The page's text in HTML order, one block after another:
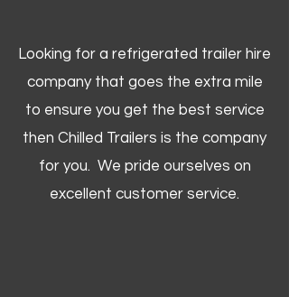
Looking for a refrigerated trailer hire
company that goes the extra mile
to ensure you get the best service
then Chilled Trailers is the company
for you. We pride ourselves on
excellent customer service.